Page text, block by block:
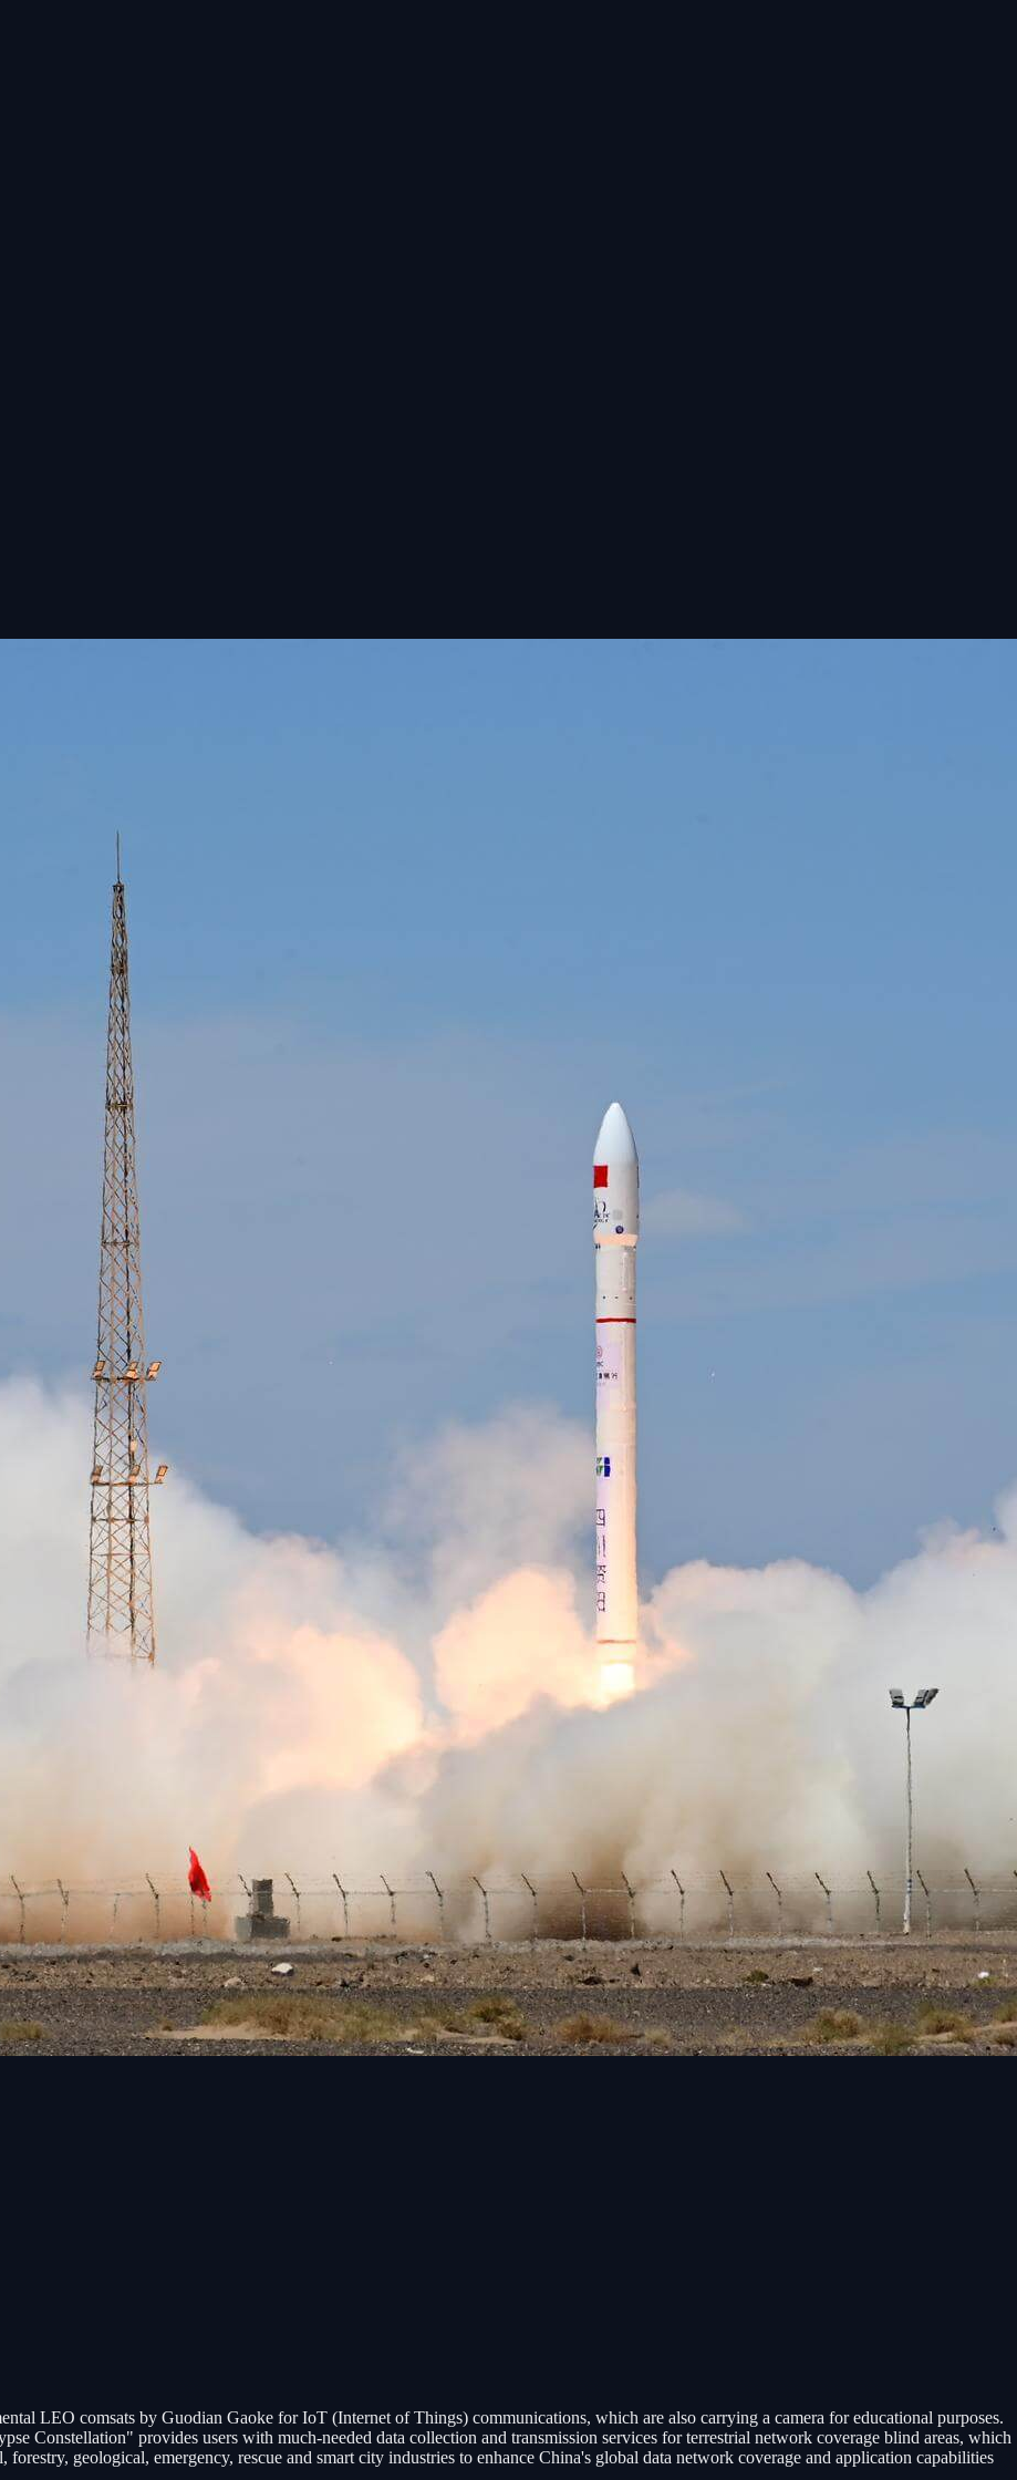
LEO comsats by Guodian Gaoke for IoT (Internet of Things) communications, which are also carrying a camera for educational purposes.
Constellation" provides users with much-needed data collection and transmission services for terrestrial network coverage blind areas, which
geological, emergency, rescue and smart city industries to enhance China's global data network coverage and application capabilities